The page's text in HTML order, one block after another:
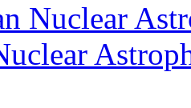
Nuclear